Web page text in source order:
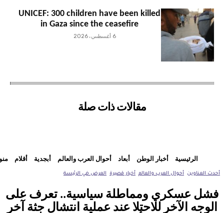
UNICEF: 300 children have been killed
in Gaza since the ceasefire
6 أغسطس، 2026
مقالات ذات صلة